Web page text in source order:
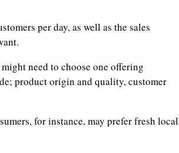
per day, as well as the sales
need to choose one offering
product origin and quality, customer
for instance, may prefer fresh local